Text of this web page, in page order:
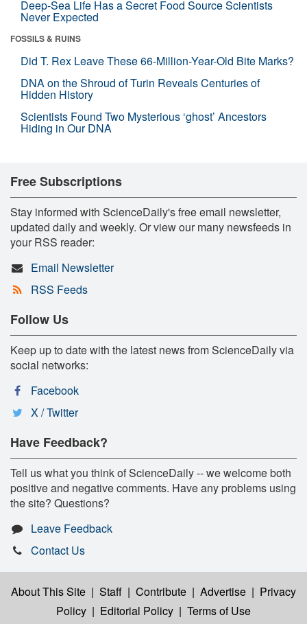
Deep-Sea Life Has a Secret Food Source Scientists
Never Expected
FOSSILS & RUINS
Did T. Rex Leave These 66-Million-Year-Old Bite Marks?
DNA on the Shroud of Turin Reveals Centuries of
Hidden History
Scientists Found Two Mysterious ‘ghost’ Ancestors
Hiding in Our DNA
Free Subscriptions
Stay informed with ScienceDaily's free email newsletter,
updated daily and weekly. Or view our many newsfeeds in
your RSS reader:
Email Newsletter
RSS Feeds
Follow Us
Keep up to date with the latest news from ScienceDaily via
social networks:
Facebook
X / Twitter
Have Feedback?
Tell us what you think of ScienceDaily -- we welcome both
positive and negative comments. Have any problems using
the site? Questions?
Leave Feedback
Contact Us
About This Site | Staff | Contribute | Advertise | Privacy
Policy | Editorial Policy | Terms of Use